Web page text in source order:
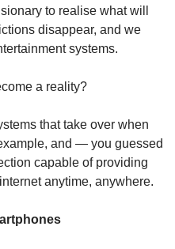
to realise what will
disappear, and we
systems.
a reality?
that take over when
and — you guessed
capable of providing
anytime, anywhere.